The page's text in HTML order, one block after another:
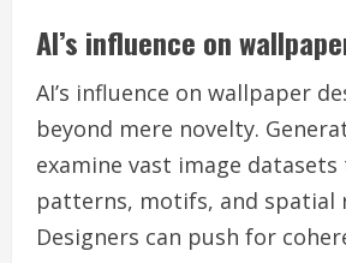
AI’s influence on
AI’s influence on wallpaper
beyond mere novelty.
examine vast image
patterns, motifs, and spatial
Designers can push for